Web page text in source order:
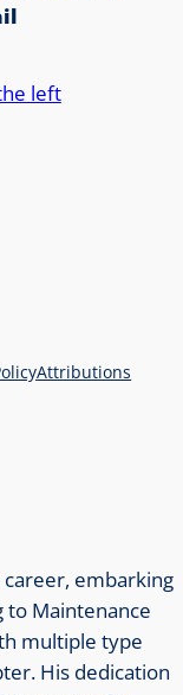
Attributions
embarking
to Maintenance
multiple type
His dedication